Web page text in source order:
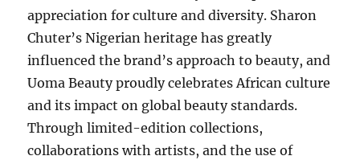
appreciation for culture and diversity. Sharon
Chuter’s Nigerian heritage has greatly
influenced the brand’s approach to beauty, and
Uoma Beauty proudly celebrates African culture
and its impact on global beauty standards.
Through limited-edition collections,
collaborations with artists, and the use of